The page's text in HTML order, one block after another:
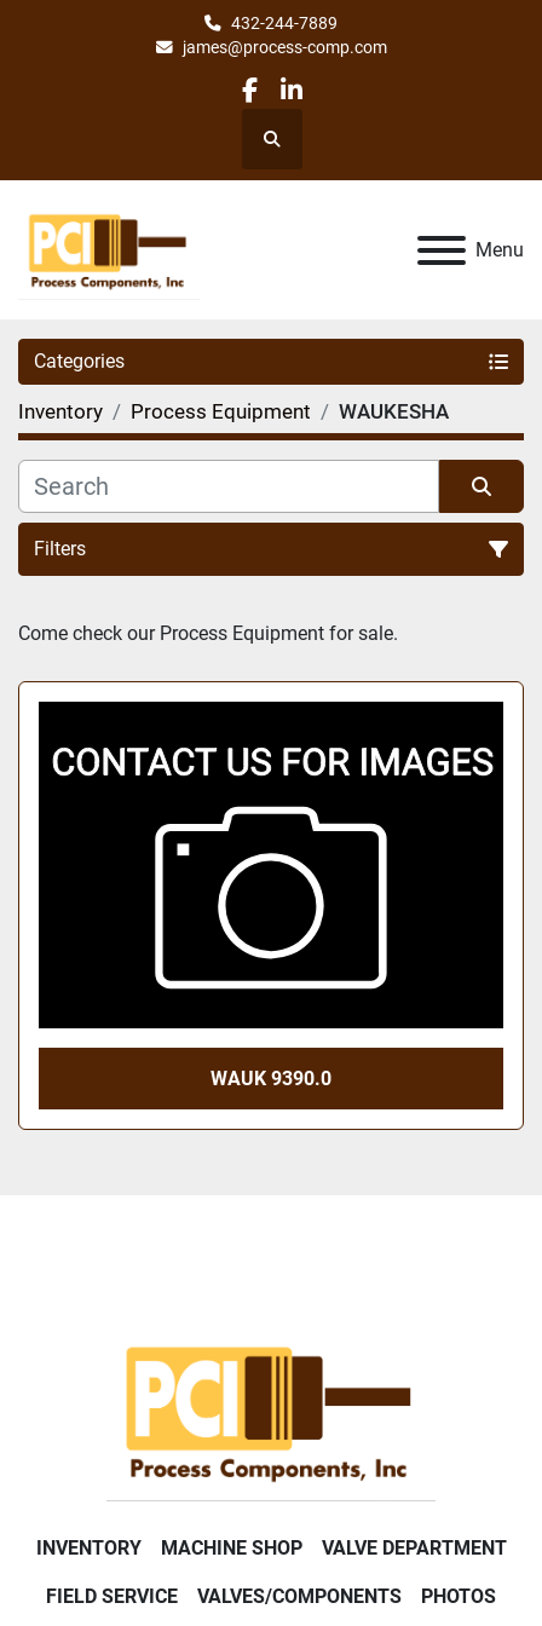
432-244-7889
james@process-comp.com
facebook
linkedin
Search
Menu
Categories
Inventory Process Equipment WAUKESHA
Filters
Sort by
Come check our Process Equipment for sale.
WAUK 9390.0
INVENTORY MACHINE SHOP VALVE DEPARTMENT
FIELD SERVICE VALVES/COMPONENTS PHOTOS